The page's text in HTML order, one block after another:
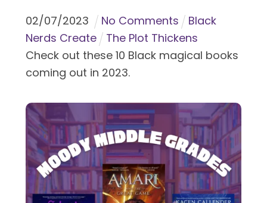
02/07/2023 No Comments
Black
Nerds Create
The Plot Thickens
Check out these 10 Black magical books
coming out in 2023.